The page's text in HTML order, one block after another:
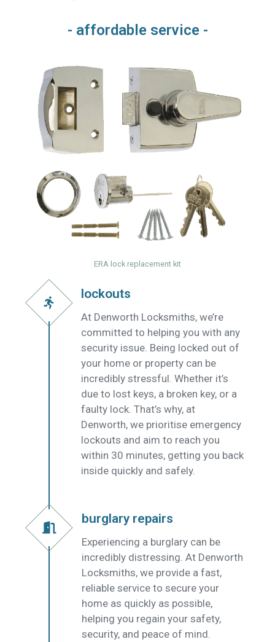
- affordable service -
ERA lock replacement kit
lockouts
At Denworth Locksmiths, we’re
committed to helping you with any
security issue. Being locked out of
your home or property can be
incredibly stressful. Whether it’s
due to lost keys, a broken key, or a
faulty lock. That’s why, at
Denworth, we prioritise emergency
lockouts and aim to reach you
within 30 minutes, getting you back
inside quickly and safely.
burglary repairs
Experiencing a burglary can be
incredibly distressing. At Denworth
Locksmiths, we provide a fast,
reliable service to secure your
home as quickly as possible,
helping you regain your safety,
security, and peace of mind.